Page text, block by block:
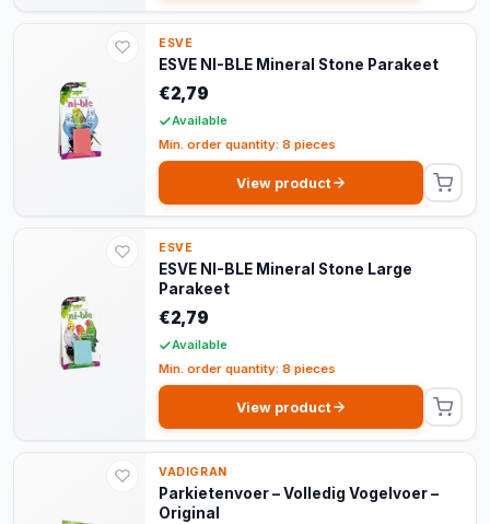
ESVE
ESVE NI-BLE Mineral Stone Parakeet
€2,79
Available
Min. order quantity: 8 pieces
View product
ESVE
ESVE NI-BLE Mineral Stone Large
Parakeet
€2,79
Available
Min. order quantity: 8 pieces
View product
VADIGRAN
Parkietenvoer – Volledig Vogelvoer –
Original